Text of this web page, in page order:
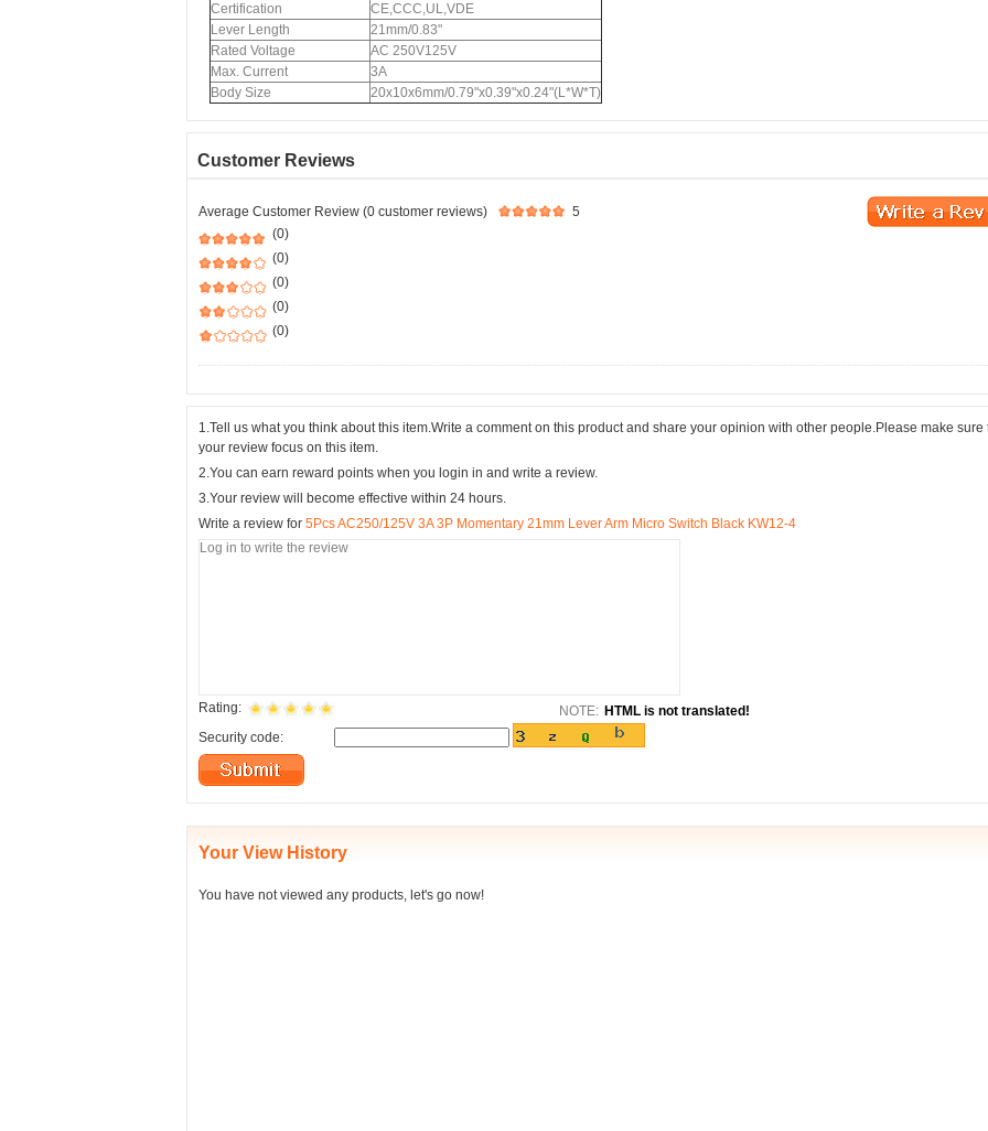
Certification
CE,CCC,UL,VDE
Lever Length
21mm/0.83"
Rated Voltage
AC 250V125V
Max. Current
3A
Body Size
20x10x6mm/0.79"x0.39"x0.24"(L*W*T)
Customer Reviews
Average Customer Review (0 customer reviews)
5
(0)
(0)
(0)
(0)
(0)
1.Tell us what you think about this item.Write a comment on this product and share your opinion with other people.Please make sure
your review focus on this item.
2.You can earn reward points when you login in and write a review.
3.Your review will become effective within 24 hours.
Write a review for 5Pcs AC250/125V 3A 3P Momentary 21mm Lever Arm Micro Switch Black KW12-4
Rating: NOTE: HTML is not translated!
Security code:
Your View History
You have not viewed any products, let's go now!